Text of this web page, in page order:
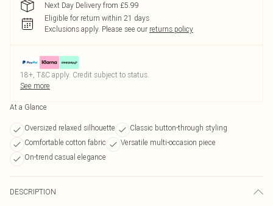
Next Day Delivery from £5.99
Eligible for return within 21 days
Exclusions apply. Please see our returns policy
18+, T&C apply. Credit subject to status.
See more
At a Glance
Oversized relaxed silhouette
Classic button-through styling
Comfortable cotton fabric
Versatile multi-occasion piece
On-trend casual elegance
DESCRIPTION